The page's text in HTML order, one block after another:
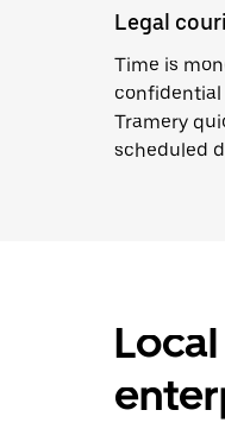
Legal
Time is
Tramery
scheduled